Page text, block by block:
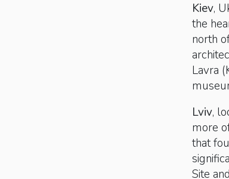
Kiev,
the
north
Lavra
Lviv,
more
that
Site